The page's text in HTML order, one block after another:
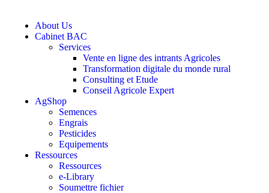
About Us
Cabinet BAC
Services
Vente en ligne des intrants Agricoles
Transformation digitale du monde rural
Consulting et Etude
Conseil Agricole Expert
AgShop
Semences
Engrais
Pesticides
Equipements
Ressources
Ressources
e-Library
Soumettre fichier